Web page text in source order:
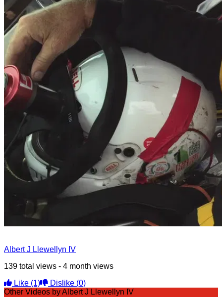
Albert J Llewellyn IV
139 total views - 4 month views
Like (1) Dislike (0)
Other Videos by Albert J Llewellyn IV